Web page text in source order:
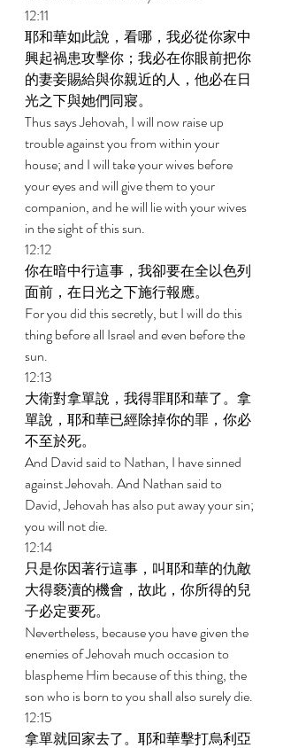
12:11
耶和華如此說，看哪，我必從你家中
興起禍患攻擊你；我必在你眼前把你
的妻妾賜給與你親近的人，他必在日
光之下與她們同寢。
Thus says Jehovah, I will now raise up
trouble against you from within your
house; and I will take your wives before
your eyes and will give them to your
companion, and he will lie with your wives
in the sight of this sun.
12:12
你在暗中行這事，我卻要在全以色列
面前，在日光之下施行報應。
For you did this secretly, but I will do this
thing before all Israel and even before the
sun.
12:13
大衛對拿單說，我得罪耶和華了。拿
單說，耶和華已經除掉你的罪，你必
不至於死。
And David said to Nathan, I have sinned
against Jehovah. And Nathan said to
David, Jehovah has also put away your sin;
you will not die.
12:14
只是你因著行這事，叫耶和華的仇敵
大得褻瀆的機會，故此，你所得的兒
子必定要死。
Nevertheless, because you have given the
enemies of Jehovah much occasion to
blaspheme Him because of this thing, the
son who is born to you shall also surely die.
12:15
拿單就回家去了。耶和華擊打烏利亞